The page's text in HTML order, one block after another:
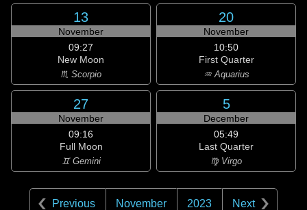
13
November
09:27
New Moon
♏ Scorpio
20
November
10:50
First Quarter
♒ Aquarius
27
November
09:16
Full Moon
♊ Gemini
5
December
05:49
Last Quarter
♍ Virgo
Previous November 2023 Next